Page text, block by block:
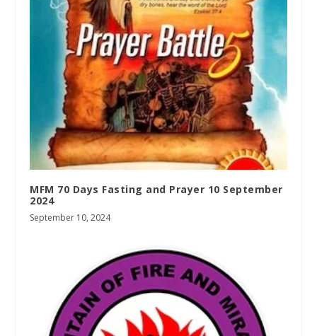
MFM 70 Days Fasting and Prayer 10 September
2024
September 10, 2024